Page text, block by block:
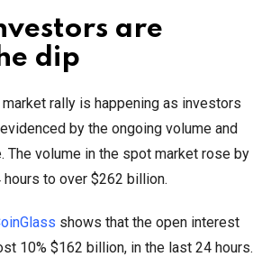
are
dip
rally is happening as investors
by the ongoing volume and
The volume in the spot market rose by
hours to over $262 billion.
shows that the open interest
10% $162 billion, in the last 24 hours.